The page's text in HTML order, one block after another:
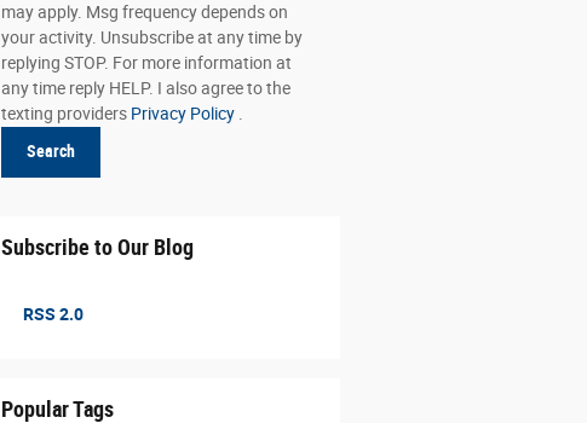
may apply. Msg frequency depends on
your activity. Unsubscribe at any time by
replying STOP. For more information at
any time reply HELP. I also agree to the
texting providers Privacy Policy
Search
Subscribe to Our Blog
RSS 2.0
Popular Tags